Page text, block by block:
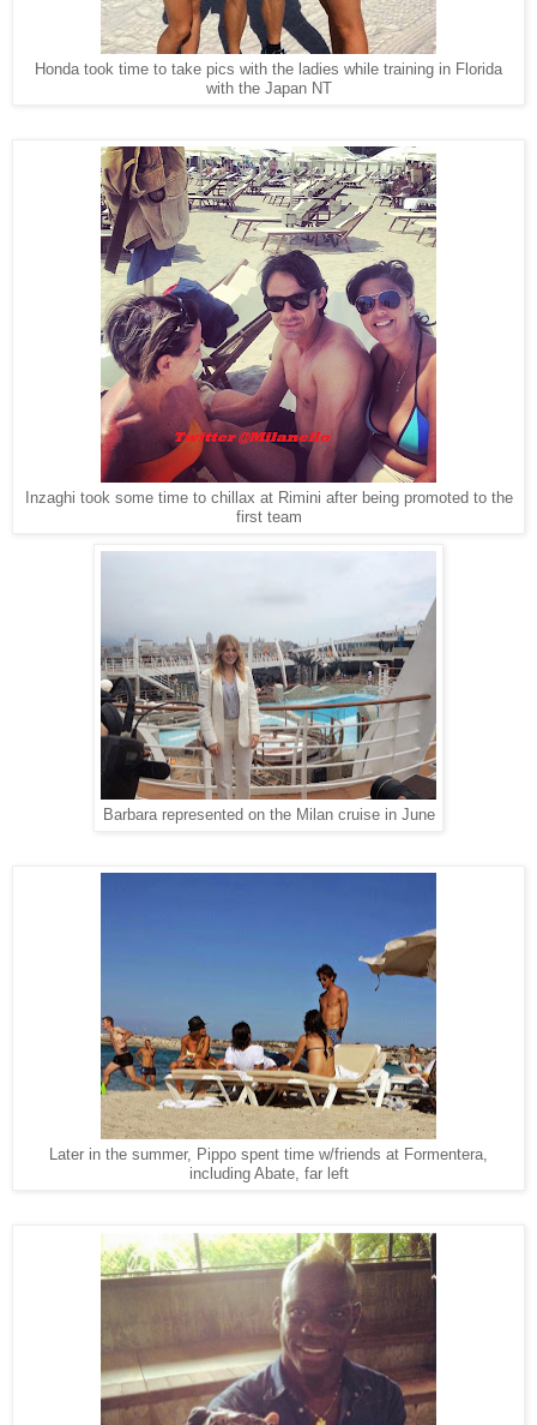
Honda took time to take pics with the ladies while training in Florida
with the Japan NT
Inzaghi took some time to chillax at Rimini after being promoted to the
first team
Barbara represented on the Milan cruise in June
Later in the summer, Pippo spent time w/friends at Formentera,
including Abate, far left